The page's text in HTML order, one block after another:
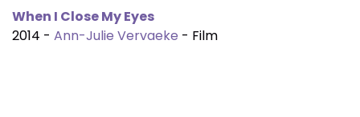
When I Close My Eyes
2014 - Ann-Julie Vervaeke - Film